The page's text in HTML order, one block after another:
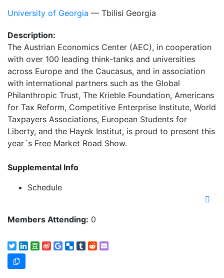
University of Georgia –– Tbilisi Georgia
Description:
The Austrian Economics Center (AEC), in cooperation
with over 100 leading think-tanks and universities
across Europe and the Caucasus, and in association
with international partners such as the Global
Philanthropic Trust, The Krieble Foundation, Americans
for Tax Reform, Competitive Enterprise Institute, World
Taxpayers Associations, European Students for
Liberty, and the Hayek Institut, is proud to present this
year´s Free Market Road Show.
Supplemental Info
Schedule
Members Attending: 0